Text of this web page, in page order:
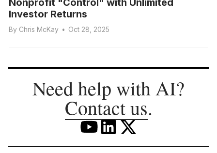
Nonprofit "Control" with Unlimited
Investor Returns
By Chris McKay • Oct 28, 2025
Need help with AI?
Contact us.